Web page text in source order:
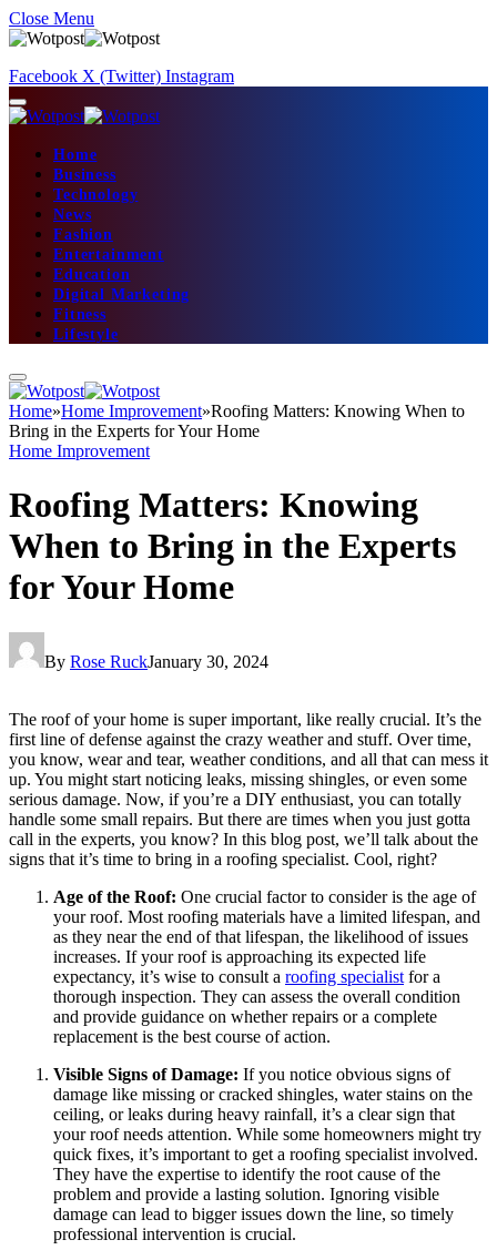
Close Menu
Facebook X (Twitter) Instagram
Home
Business
Technology
News
Fashion
Entertainment
Education
Digital Marketing
Fitness
Lifestyle
Home»Home Improvement»Roofing Matters: Knowing When to
Bring in the Experts for Your Home
Home Improvement
Roofing Matters: Knowing
When to Bring in the Experts
for Your Home
By Rose RuckJanuary 30, 2024
The roof of your home is super important, like really crucial. It’s the
first line of defense against the crazy weather and stuff. Over time,
you know, wear and tear, weather conditions, and all that can mess it
up. You might start noticing leaks, missing shingles, or even some
serious damage. Now, if you’re a DIY enthusiast, you can totally
handle some small repairs. But there are times when you just gotta
call in the experts, you know? In this blog post, we’ll talk about the
signs that it’s time to bring in a roofing specialist. Cool, right?
Age of the Roof: One crucial factor to consider is the age of
your roof. Most roofing materials have a limited lifespan, and
as they near the end of that lifespan, the likelihood of issues
increases. If your roof is approaching its expected life
expectancy, it’s wise to consult a roofing specialist for a
thorough inspection. They can assess the overall condition
and provide guidance on whether repairs or a complete
replacement is the best course of action.
Visible Signs of Damage: If you notice obvious signs of
damage like missing or cracked shingles, water stains on the
ceiling, or leaks during heavy rainfall, it’s a clear sign that
your roof needs attention. While some homeowners might try
quick fixes, it’s important to get a roofing specialist involved.
They have the expertise to identify the root cause of the
problem and provide a lasting solution. Ignoring visible
damage can lead to bigger issues down the line, so timely
professional intervention is crucial.